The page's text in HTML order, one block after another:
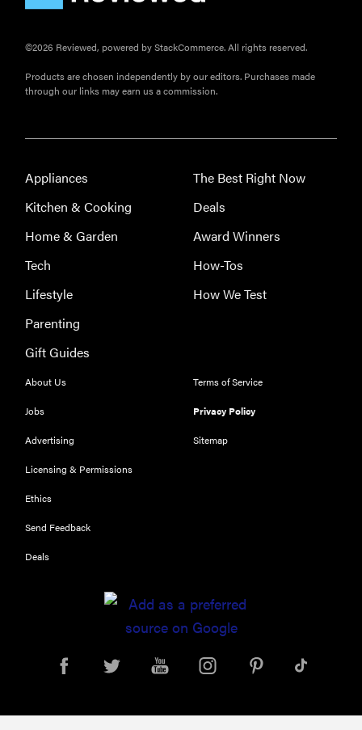
THE BEST
RIGHT
NOW
The Best Car
Chargers of
2019
in your car
©2026 Reviewed, powered by StackCommerce. All rights reserved.
Products are chosen independently by our editors. Purchases made
through our links may earn us a commission.
Appliances
Kitchen & Cooking
Home & Garden
Tech
Lifestyle
Parenting
Gift Guides
The Best Right Now
Deals
Award Winners
How-Tos
How We Test
About Us
Jobs
Advertising
Licensing & Permissions
Ethics
Send Feedback
Deals
Terms of Service
Privacy Policy
Sitemap